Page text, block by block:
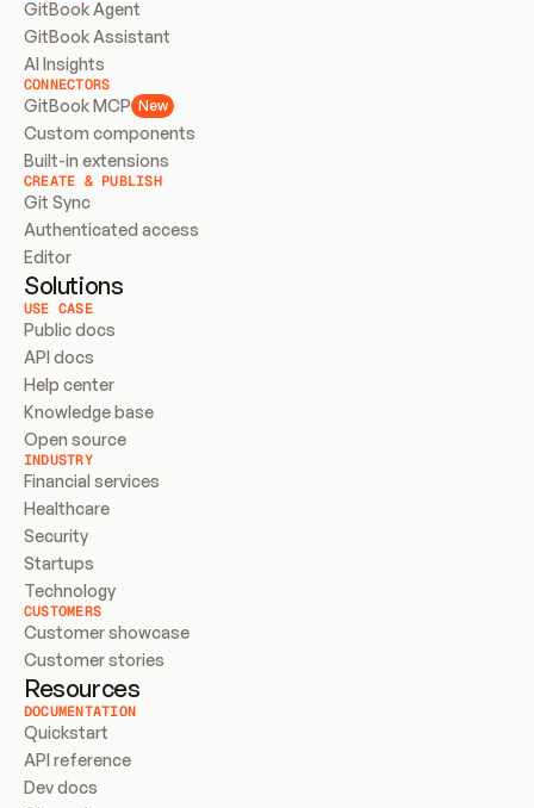
GitBook Agent
GitBook Assistant
AI Insights
CONNECTORS
GitBook MCP New
Custom components
Built-in extensions
CREATE & PUBLISH
Git Sync
Authenticated access
Editor
Solutions
USE CASE
Public docs
API docs
Help center
Knowledge base
Open source
INDUSTRY
Financial services
Healthcare
Security
Startups
Technology
CUSTOMERS
Customer showcase
Customer stories
Resources
DOCUMENTATION
Quickstart
API reference
Dev docs